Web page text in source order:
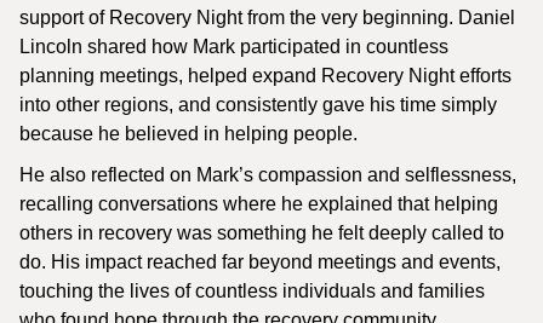
support of Recovery Night from the very beginning. Daniel
Lincoln shared how Mark participated in countless
planning meetings, helped expand Recovery Night efforts
into other regions, and consistently gave his time simply
because he believed in helping people.
He also reflected on Mark’s compassion and selflessness,
recalling conversations where he explained that helping
others in recovery was something he felt deeply called to
do. His impact reached far beyond meetings and events,
touching the lives of countless individuals and families